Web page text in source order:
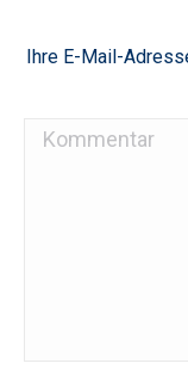
Ihre E-Mail-
Kommentar